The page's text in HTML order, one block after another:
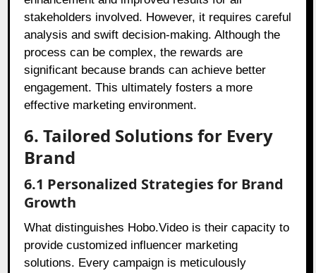
stakeholders involved. However, it requires careful
analysis and swift decision-making. Although the
process can be complex, the rewards are
significant because brands can achieve better
engagement. This ultimately fosters a more
effective marketing environment.
6. Tailored Solutions for Every
Brand
6.1 Personalized Strategies for Brand
Growth
What distinguishes Hobo.Video is their capacity to
provide customized influencer marketing
solutions. Every campaign is meticulously